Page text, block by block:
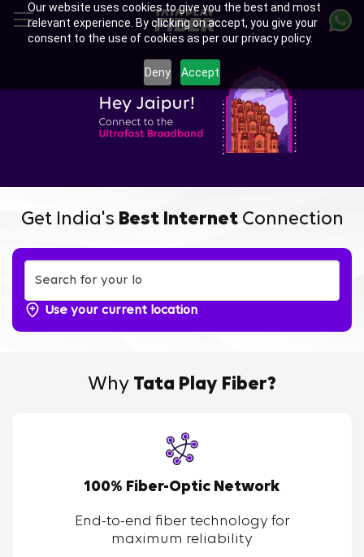
Our website uses cookies to give you the best and most
relevant experience. By clicking on accept, you give your
consent to the use of cookies as per our privacy policy.
Deny Accept
main
Enjoy Ultra-fast Internet with
Tata Play Fiber Broadband
Plans in Kamla Nehru Nagar,
Jaipur
Get India's Best InternetConnection
Use your current location
Why Tata Play Fiber?
100% Fiber-Optic Network
End-to-end fiber technology for
maximum reliability